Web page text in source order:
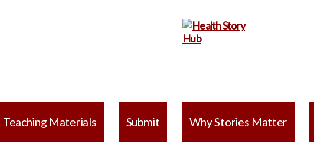
Hub
Teaching Materials Submit Why Stories Matter